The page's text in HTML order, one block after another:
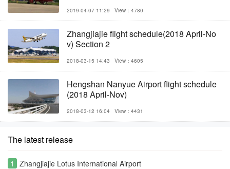
2019-04-07 11:29 View：4780
Zhangjiajie flight schedule(2018 April-No
v) Section 2
2018-03-15 14:43 View：4605
Hengshan Nanyue Airport flight schedule
(2018 April-Nov)
2018-03-12 16:04 View：4431
The latest release
1
Zhangjiajie Lotus International Airport